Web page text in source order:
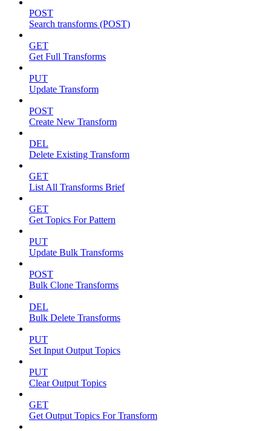
POST
Search transforms (POST)
GET
Get Full Transforms
PUT
Update Transform
POST
Create New Transform
DEL
Delete Existing Transform
GET
List All Transforms Brief
GET
Get Topics For Pattern
PUT
Update Bulk Transforms
POST
Bulk Clone Transforms
DEL
Bulk Delete Transforms
PUT
Set Input Output Topics
PUT
Clear Output Topics
GET
Get Output Topics For Transform